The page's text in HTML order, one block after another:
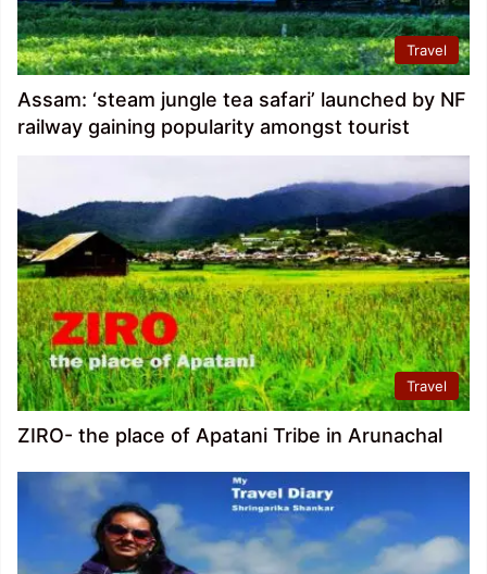
Travel
Assam: ‘steam jungle tea safari’ launched by NF
railway gaining popularity amongst tourist
Travel
ZIRO- the place of Apatani Tribe in Arunachal